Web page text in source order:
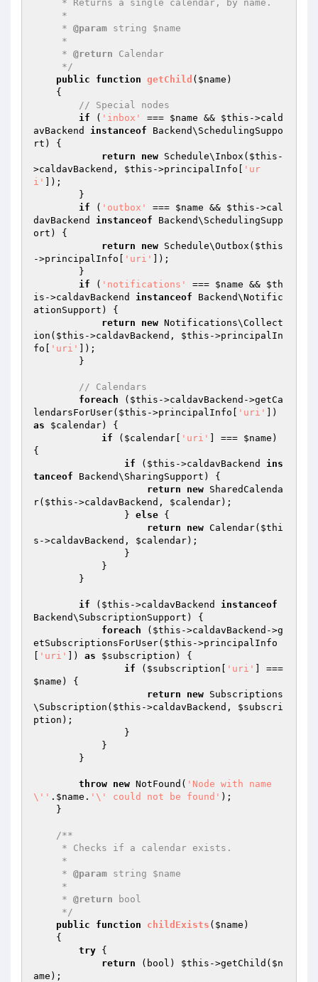
     *
@param string $name
     *
@return Calendar
     */
public
function getChild ( $name )
{
// Special nodes
if ( 'inbox' === $name && $this ->cald
avBackend instanceof Backend\SchedulingSuppo
rt) {
return
new Schedule\Inbox( $this -
>caldavBackend, $this ->principalInfo[
'ur
i'
]);
if ( 'outbox' === $name && $this ->cal
davBackend instanceof Backend\SchedulingSupp
ort) {
return
new Schedule\Outbox( $this
->principalInfo[
'uri'
]);
if ( 'notifications' === $name && $th
is ->caldavBackend instanceof Backend\Notific
ationSupport) {
return
new Notifications\Collect
ion( $this ->caldavBackend, $this ->principalIn
fo[
'uri'
]);
// Calendars
foreach ( $this ->caldavBackend->getCa
lendarsForUser( $this ->principalInfo[ 'uri'
as
$calendar) {
if ( $calendar 'uri' ] === $name )
{
if ( $this ->caldavBackend ins
tanceof Backend\SharingSupport) {
return
new SharedCalenda
r( $this ->caldavBackend, $calendar);
                }
else {
return
new Calendar( $thi
s ->caldavBackend, $calendar);
if ( $this ->caldavBackend instanceof
Backend\SubscriptionSupport) {
foreach ( $this ->caldavBackend->g
etSubscriptionsForUser( $this ->principalInfo
'uri' ]) as $subscription ) {
if ( $subscription 'uri'
$name ) {
return
new Subscriptions
\Subscription( $this ->caldavBackend, $subscri
ption );
throw new NotFound( 'Node with name
\'' . $name . '\' could not be found' );
/**
     *
@param string $name
     *
@return bool
     */
public
function childExists ( $name )
{
try {
return (bool) $this ->getChild( $n
ame );